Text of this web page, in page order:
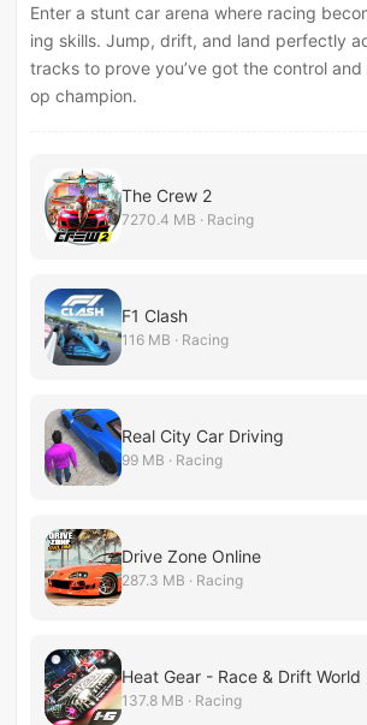
Enter a stunt car arena where racing
ing skills. Jump, drift, and land perfectly
tracks to prove you’ve got the control
op champion.
The Crew 2
7270.4 MB · Racing
F1 Clash
116 MB · Racing
Real City Car Driving
99 MB · Racing
Drive Zone Online
287.3 MB · Racing
Heat Gear - Race & Drift World
137.8 MB · Racing